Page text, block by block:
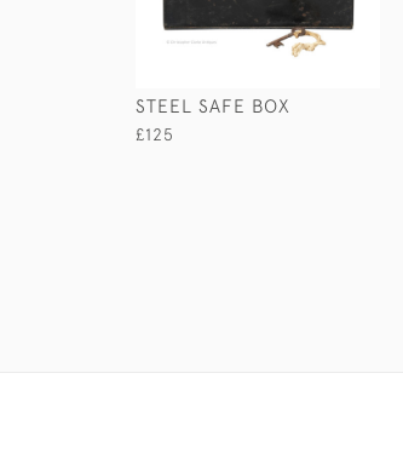
STEEL SAFE BOX
£125